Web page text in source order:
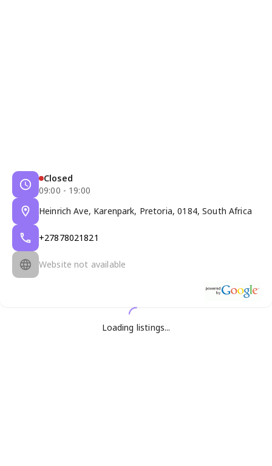
Closed
09:00 - 19:00
Heinrich Ave, Karenpark, Pretoria, 0184, South Africa
+27878021821
Website not available
Loading listings...